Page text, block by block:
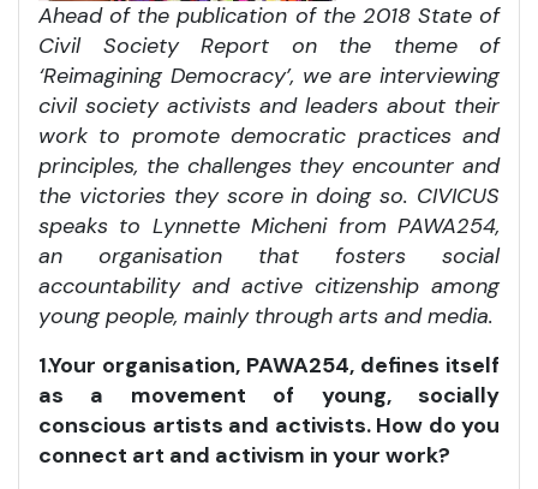
Ahead of the publication of the 2018 State of
Civil Society Report on the theme of
‘Reimagining Democracy’, we are interviewing
civil society activists and leaders about their
work to promote democratic practices and
principles, the challenges they encounter and
the victories they score in doing so. CIVICUS
speaks to Lynnette Micheni from PAWA254,
an
organisation that fosters
social
accountability and active citizenship among
young people, mainly through arts and media.
1.Your organisation, PAWA254, defines itself
as a movement of young, socially
conscious artists and activists. How do you
connect art and activism in your work?